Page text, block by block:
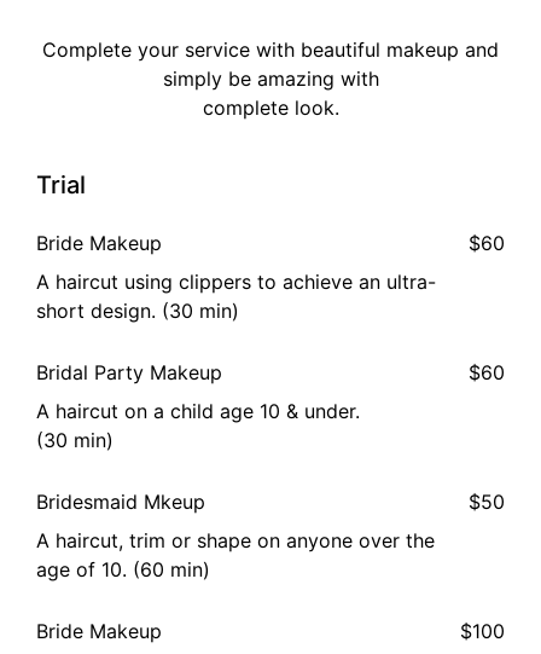
Complete your service with beautiful makeup and
simply be amazing with
complete look.
Trial
Bride Makeup
$60
A haircut using clippers to achieve an ultra-
short design. (30 min)
Bridal Party Makeup
$60
A haircut on a child age 10 & under.
(30 min)
Bridesmaid Mkeup
$50
A haircut, trim or shape on anyone over the
age of 10. (60 min)
Bride Makeup
$100